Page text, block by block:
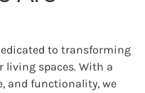
to transforming
living spaces. With a
and functionality, we